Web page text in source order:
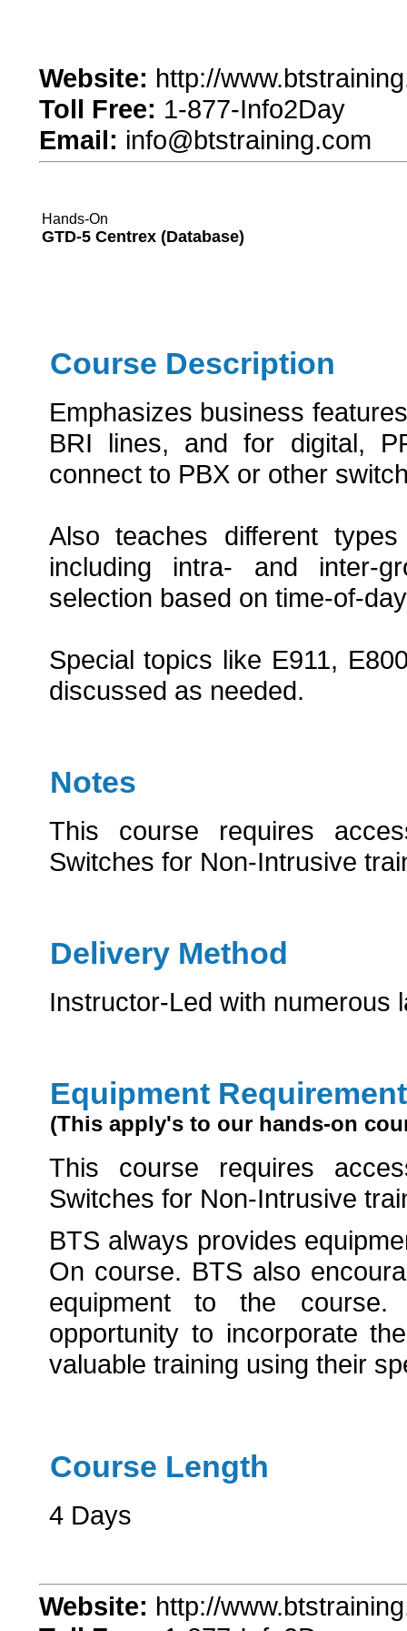
Website: http://
Toll Free: 1-877-Info2Day
Email: info@btstraining.com
Hands-On
GTD-5 Centrex (Database)
Course Description
Emphasizes business
BRI lines, and for digital,
connect to PBX or other
Also teaches different
including intra- and inter-
selection based on time-of-
Special topics like E911,
discussed as needed.
Notes
This course requires
Switches for Non-Intrusive
Delivery Method
Instructor-Led with numerous
Equipment
(This apply's to our hands-on
This course requires
Switches for Non-Intrusive
BTS always provides
On course. BTS also
equipment to the
opportunity to incorporate
valuable training using their
Course Length
4 Days
Website: http://